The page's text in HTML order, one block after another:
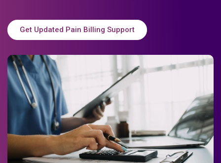
Get Updated Pain Billing Support